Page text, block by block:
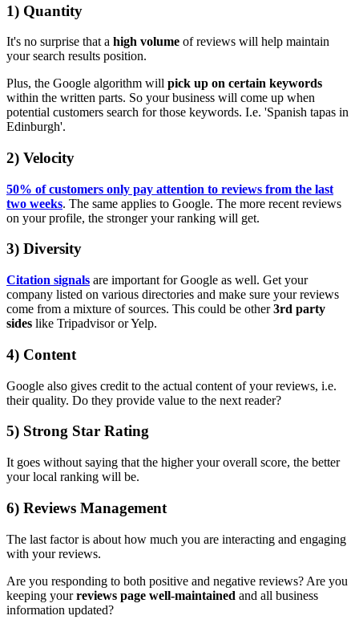
1) Quantity
It's no surprise that a high volume of reviews will help maintain
your search results position.
Plus, the Google algorithm will pick up on certain keywords
within the written parts. So your business will come up when
potential customers search for those keywords. I.e. 'Spanish tapas in
Edinburgh'.
2) Velocity
50% of customers only pay attention to reviews from the last
two weeks. The same applies to Google. The more recent reviews
on your profile, the stronger your ranking will get.
3) Diversity
Citation signals are important for Google as well. Get your
company listed on various directories and make sure your reviews
come from a mixture of sources. This could be other3rd party
sides like Tripadvisor or Yelp.
4) Content
Google also gives credit to the actual content of your reviews, i.e.
their quality. Do they provide value to the next reader?
5) Strong Star Rating
It goes without saying that the higher your overall score, the better
your local ranking will be.
6) Reviews Management
The last factor is about how much you are interacting and engaging
with your reviews.
Are you responding to both positive and negative reviews? Are you
keeping yourreviews page well-maintained and all business
information updated?